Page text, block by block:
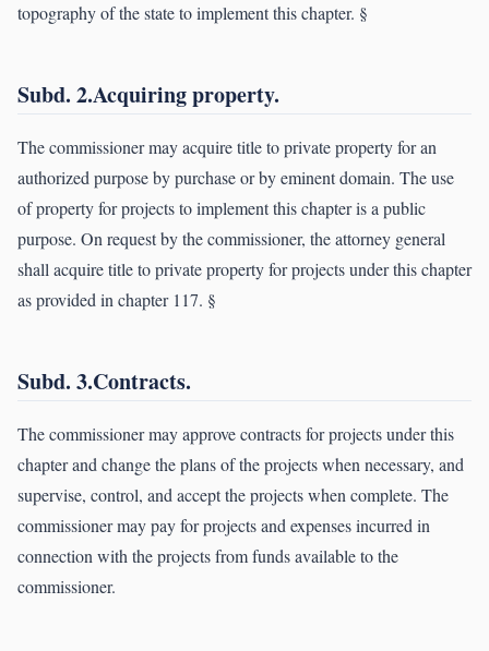
topography of the state to implement this chapter. §
Subd. 2.Acquiring property.
The commissioner may acquire title to private property for an
authorized purpose by purchase or by eminent domain. The use
of property for projects to implement this chapter is a public
purpose. On request by the commissioner, the attorney general
shall acquire title to private property for projects under this chapter
as provided in chapter 117. §
Subd. 3.Contracts.
The commissioner may approve contracts for projects under this
chapter and change the plans of the projects when necessary, and
supervise, control, and accept the projects when complete. The
commissioner may pay for projects and expenses incurred in
connection with the projects from funds available to the
commissioner.